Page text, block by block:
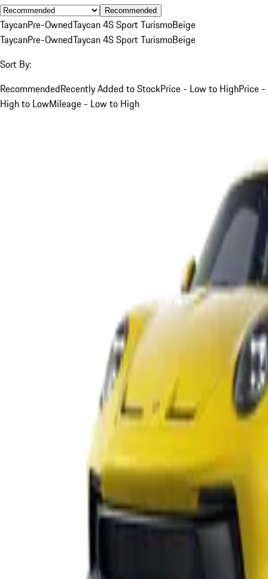
Recommended
TaycanPre-OwnedTaycan 4S Sport TurismoBeige
TaycanPre-OwnedTaycan 4S Sport TurismoBeige
Sort By:
RecommendedRecently Added to StockPrice - Low to HighPrice -
High to LowMileage - Low to High